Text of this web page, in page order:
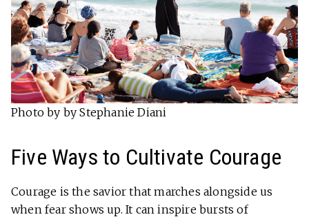
Photo by by Stephanie Diani
Five Ways to Cultivate Courage
Courage is the savior that marches alongside us
when fear shows up. It can inspire bursts of